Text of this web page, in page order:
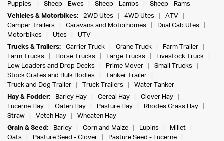
Puppies
Sheep - Ewes Sheep - Lambs
Sheep - Rams
Vehicles & Motorbikes:
2WD Utes 4WD Utes
ATV
Camper Trailers
Caravans and Motorhomes
Dual Cab Utes
Motorbikes
Utes
UTV
Trucks & Trailers:
Carrier Truck Crane Truck
Farm Trailer
Farm Trucks
Horse Trucks Large Trucks
Livestock Truck
Low Loaders and Drop Decks
Prime Mover
Small Trucks
Stock Crates and Bulk Bodies
Tanker Trailer
Truck and Dog Trailer
Truck Trailers
Water Tanker
Hay & Fodder:
Barley Hay Cereal Hay
Clover Hay
Lucerne Hay
Oaten Hay Pasture Hay
Rhodes Grass Hay
Straw
Vetch Hay
Wheaten Hay
Grain & Seed:
Barley Corn and Maize Lupins
Millet
Oats
Pasture Seed - Clover
Pasture Seed - Lucerne